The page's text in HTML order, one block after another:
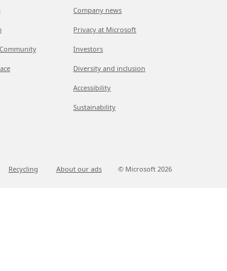
Company news
Privacy at Microsoft
Investors
Diversity and inclusion
Accessibility
Sustainability
Recycling About our ads © Microsoft 2026